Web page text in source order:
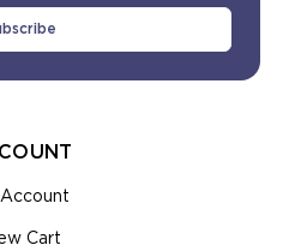
Account
Cart